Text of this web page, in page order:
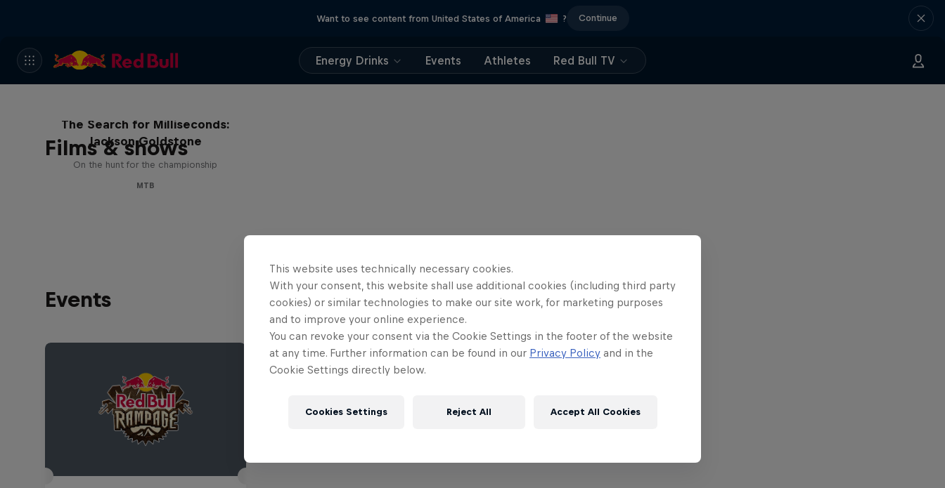
Want to see content from United States of America ? Continue
Energy Drinks Events Athletes Red Bull TV
Films & shows
The Search for Milliseconds:
Jackson Goldstone
On the hunt for the championship
MTB
Events
This website uses technically necessary cookies.
With your consent, this website shall use additional cookies (including third party
cookies) or similar technologies to make our site work, for marketing purposes
and to improve your online experience.
You can revoke your consent via the Cookie Settings in the footer of the website
at any time. Further information can be found in our Privacy Policy and in the
Cookie Settings directly below.
Cookies Settings Reject All Accept All Cookies